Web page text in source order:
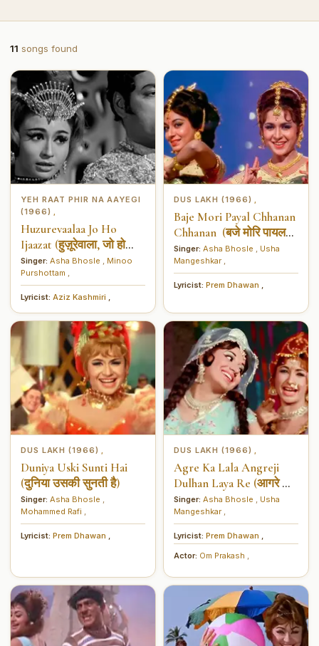
11 songs found
YEH RAAT PHIR NA AAYEGI
(1966)
Huzurevaalaa Jo Ho
Ijaazat (हुज़ूरेवाला, जो हो
इजाज़त)
Singer: Asha Bhosle
Minoo
Purshottam
Lyricist: Aziz Kashmiri
DUS LAKH (1966)
Baje Mori Payal Chhanan
Chhanan (बजे मोरि पायल
चनन चानन)
Singer: Asha Bhosle
Usha
Mangeshkar
Lyricist: Prem Dhawan
DUS LAKH (1966)
Duniya Uski Sunti Hai
(दुनिया उसकी सुनती है)
Singer: Asha Bhosle
Mohammed Rafi
Lyricist: Prem Dhawan
DUS LAKH (1966)
Agre Ka Lala Angreji
Dulhan Laya Re (आगरे का
लाल अंग्रेजी दुल्हन लाया रे)
Singer: Asha Bhosle
Usha
Mangeshkar
Lyricist: Prem Dhawan
Actor: Om Prakash